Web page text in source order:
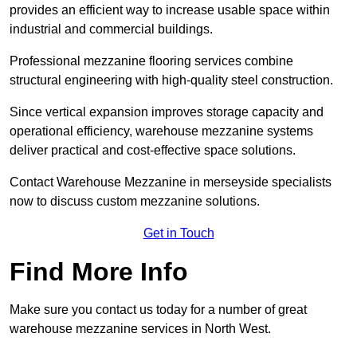
provides an efficient way to increase usable space within
industrial and commercial buildings.
Professional mezzanine flooring services combine
structural engineering with high-quality steel construction.
Since vertical expansion improves storage capacity and
operational efficiency, warehouse mezzanine systems
deliver practical and cost-effective space solutions.
Contact Warehouse Mezzanine in merseyside specialists
now to discuss custom mezzanine solutions.
Get in Touch
Find More Info
Make sure you contact us today for a number of great
warehouse mezzanine services in North West.